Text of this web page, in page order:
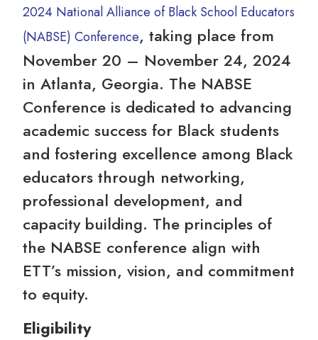
2024 National Alliance of Black School Educators
(NABSE) Conference, taking place from
November 20 – November 24, 2024
in Atlanta, Georgia. The NABSE
Conference is dedicated to advancing
academic success for Black students
and fostering excellence among Black
educators through networking,
professional development, and
capacity building. The principles of
the NABSE conference align with
ETT’s mission, vision, and commitment
to equity.
Eligibility